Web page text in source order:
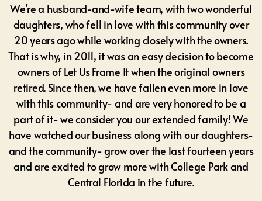
We’re a husband-and-wife team, with two wonderful
daughters, who fell in love with this community over
20 years ago while working closely with the owners.
That is why, in 2011, it was an easy decision to become
owners of Let Us Frame It when the original owners
retired. Since then, we have fallen even more in love
with this community- and are very honored to be a
part of it- we consider you our extended family! We
have watched our business along with our daughters-
and the community- grow over the last fourteen years
and are excited to grow more with College Park and
Central Florida in the future.